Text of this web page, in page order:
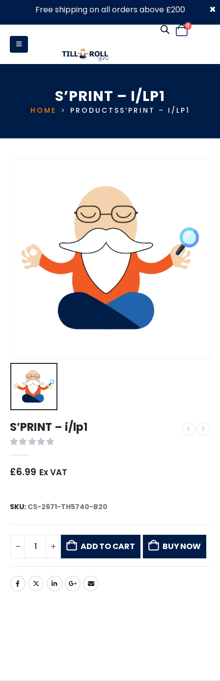
0330 053 4910
0
S’PRINT – I/LP1
HOME PRODUCTS S’PRINT – I/LP1
S’PRINT – i/lp1
£6.99 Ex VAT
SKU: CS-2671-TH5740-B20
ADD TO CART BUY NOW
Free shipping on all orders above £200 ×